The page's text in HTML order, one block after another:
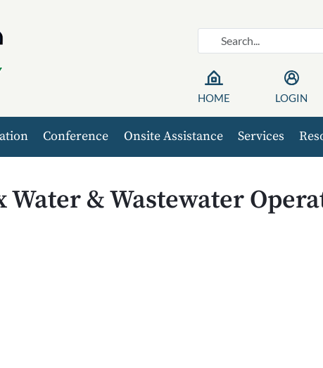
HOME LOGIN
Conference Onsite Assistance Services
Water & Wastewater